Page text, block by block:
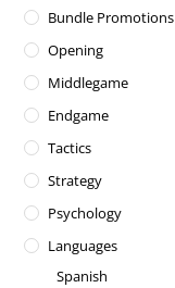
Bundle Promotions
Opening
Middlegame
Endgame
Tactics
Strategy
Psychology
Languages
Spanish